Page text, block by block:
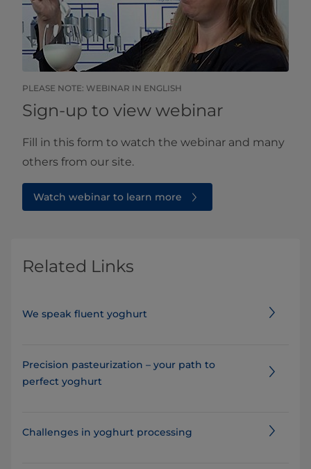
​PLEASE NOTE: WEBINAR IN ENGLISH
Sign-up to view webinar
Fill in this form to watch the webinar and many
others from our site.
Watch webinar to learn more
Related Links
We speak fluent yoghurt
Precision pasteurization – your path to
perfect yoghurt
​​​​​​​​​​​​Challenges in yoghurt processing